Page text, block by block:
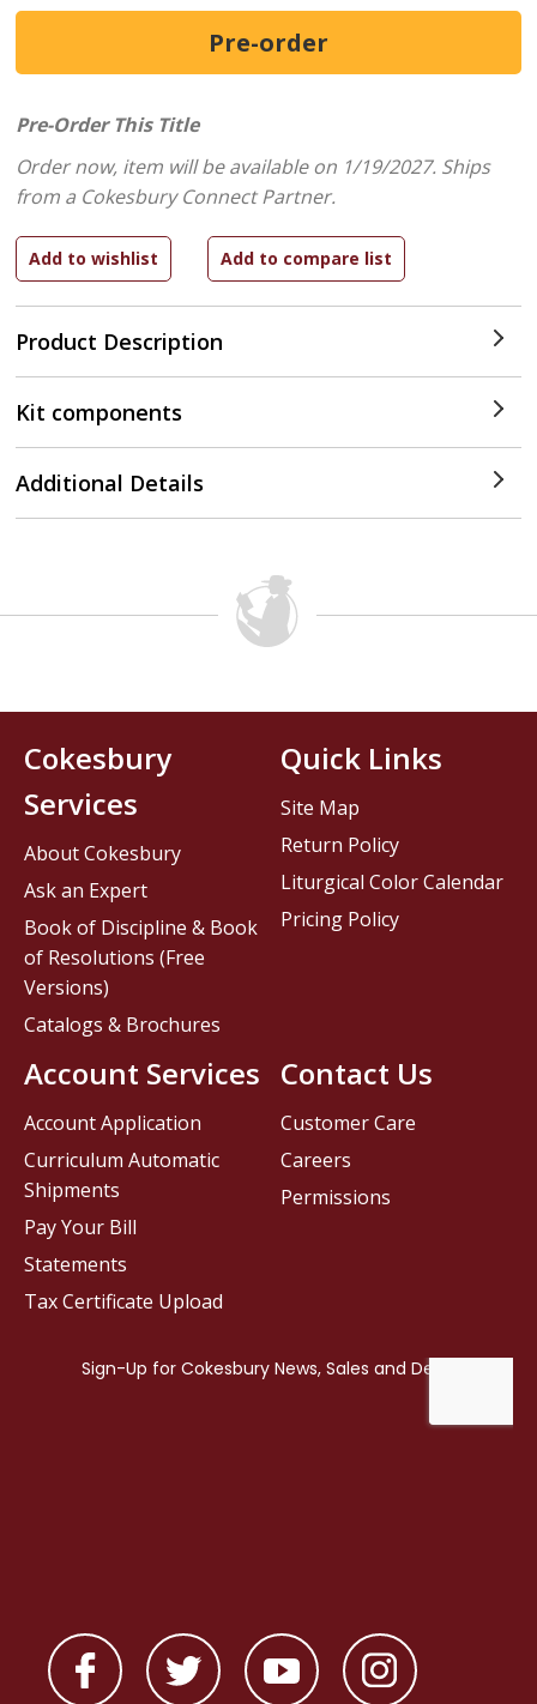
Product Description
Pre-Order This Title
Order now, item will be available on 1/19/2027. Ships
from a Cokesbury Connect Partner.
Kit components
Additional Details
Contact Us
Customer Care
Careers
Permissions
Cokesbury
Services
About Cokesbury
Ask an Expert
Book of Discipline & Book
of Resolutions (Free
Versions)
Catalogs & Brochures
Account Services
Account Application
Curriculum Automatic
Shipments
Pay Your Bill
Statements
Tax Certificate Upload
Quick Links
Site Map
Return Policy
Liturgical Color Calendar
Pricing Policy